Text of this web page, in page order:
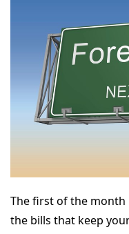
The first of the month
the bills that keep